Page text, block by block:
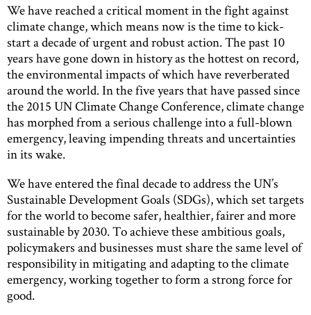
We have reached a critical moment in the fight against
climate change, which means now is the time to kick-
start a decade of urgent and robust action. The past 10
years have gone down in history as the hottest on record,
the environmental impacts of which have reverberated
around the world. In the five years that have passed since
the 2015 UN Climate Change Conference, climate change
has morphed from a serious challenge into a full-blown
emergency, leaving impending threats and uncertainties
in its wake.
We have entered the final decade to address the UN’s
Sustainable Development Goals (SDGs), which set targets
for the world to become safer, healthier, fairer and more
sustainable by 2030. To achieve these ambitious goals,
policymakers and businesses must share the same level of
responsibility in mitigating and adapting to the climate
emergency, working together to form a strong force for
good.